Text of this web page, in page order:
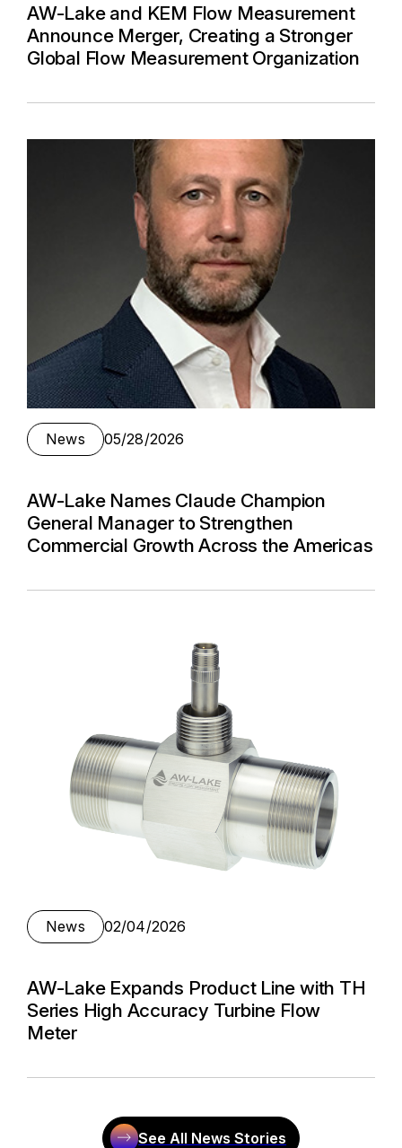
AW-Lake and KEM Flow Measurement
Announce Merger, Creating a Stronger
Global Flow Measurement Organization
News 05/28/2026
AW-Lake Names Claude Champion
General Manager to Strengthen
Commercial Growth Across the Americas
News 02/04/2026
AW-Lake Expands Product Line with TH
Series High Accuracy Turbine Flow
Meter
See All News Stories